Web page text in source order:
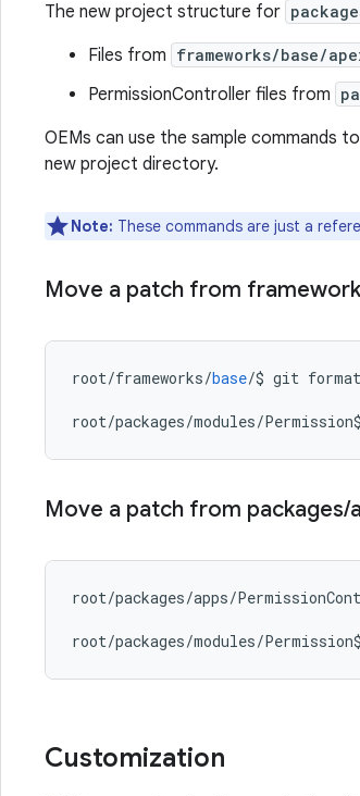
The new project structure for
Files from frameworks/base/
PermissionController files from
OEMs can use the sample
new project directory.
Note: These commands are just a
Move a patch from
root/frameworks/base/$ git format
root/packages/modules/Permission$
Move a patch from packages/
root/packages/apps/
root/packages/modules/Permission$
Customization